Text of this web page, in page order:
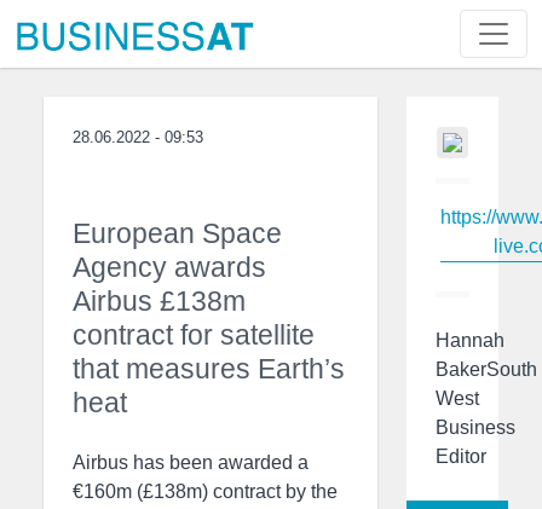
28.06.2022 - 09:53
European Space
Agency awards
Airbus £138m
contract for satellite
that measures Earth’s
heat
Airbus has been awarded a
€160m (£138m) contract by the
https://
Hannah
BakerSouth
West
Business
Editor